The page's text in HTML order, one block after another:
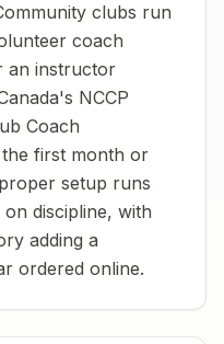
clubs run
coach
an instructor
NCCP
Coach
first month or
setup runs
discipline, with
adding a
ordered online.